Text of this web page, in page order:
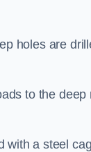
holes are
to the
a steel